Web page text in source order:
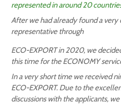
represented in around 20
After we had already found a
representative through
ECO-EXPORT in 2020, we
this time for the ECONOMY
In a very short time we received
ECO-EXPORT. Due to the
discussions with the applicants,